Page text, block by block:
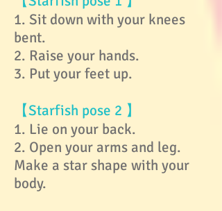
1. Sit down with your knees
bent.
2. Raise your hands.
3. Put your feet up.
【Starfish pose 2 】
1. Lie on your back.
2. Open your arms and leg.
Make a star shape with your
body.